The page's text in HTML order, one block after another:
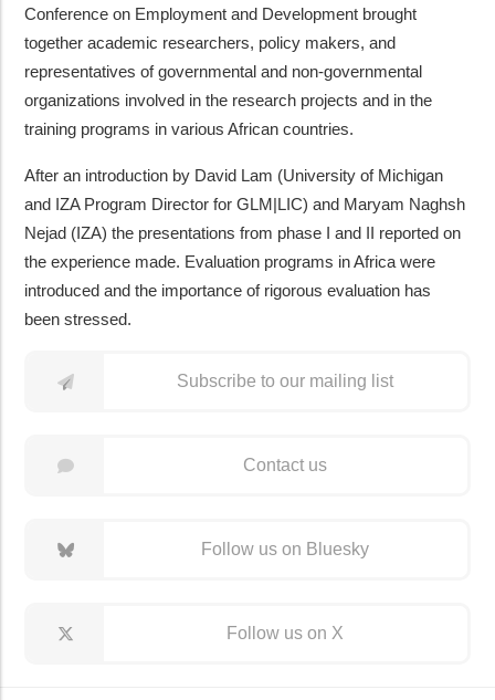
Conference on Employment and Development brought
together academic researchers, policy makers, and
representatives of governmental and non-governmental
organizations involved in the research projects and in the
training programs in various African countries.
After an introduction by David Lam (University of Michigan
and IZA Program Director for GLM|LIC) and Maryam Naghsh
Nejad (IZA) the presentations from phase I and II reported on
the experience made. Evaluation programs in Africa were
introduced and the importance of rigorous evaluation has
been stressed.
Subscribe to our mailing list
Contact us
Follow us on Bluesky
Follow us on X